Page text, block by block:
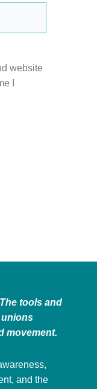
website
I
tools and
unions
movement.
and the